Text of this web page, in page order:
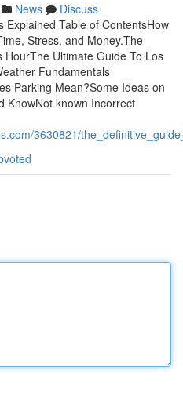
News
Discuss
Explained Table of ContentsHow
Stress, and Money.The
Ultimate Guide To Los
Fundamentals
Parking Mean?Some Ideas on
KnowNot known Incorrect
3630821/